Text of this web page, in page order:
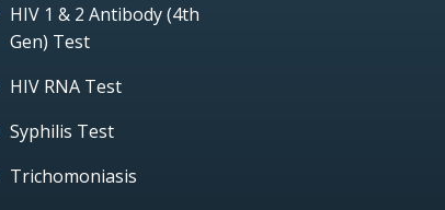
HIV 1 & 2 Antibody (4th
Gen) Test
HIV RNA Test
Syphilis Test
Trichomoniasis